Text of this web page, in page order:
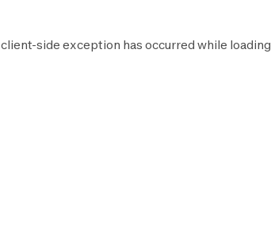
client-side exception has occurred while loading